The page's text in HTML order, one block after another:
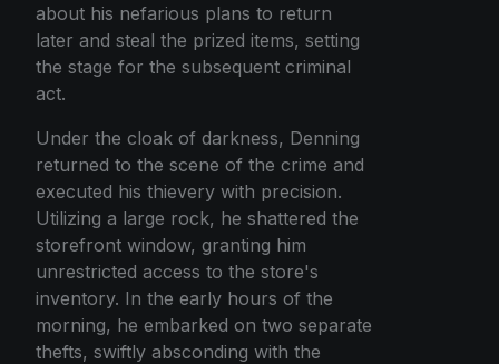
about his nefarious plans to return
later and steal the prized items, setting
the stage for the subsequent criminal
act.
Under the cloak of darkness, Denning
returned to the scene of the crime and
executed his thievery with precision.
Utilizing a large rock, he shattered the
storefront window, granting him
unrestricted access to the store's
inventory. In the early hours of the
morning, he embarked on two separate
thefts, swiftly absconding with the